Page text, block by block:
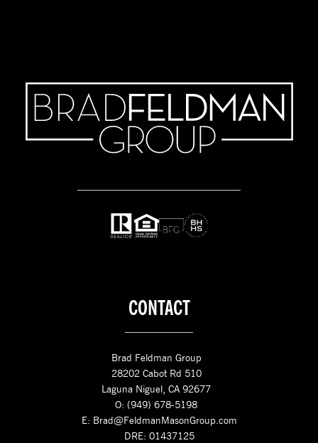
CONTACT
Brad Feldman Group
28202 Cabot Rd 510
Laguna Niguel, CA 92677
O: (949) 678-5198
E: Brad@FeldmanMasonGroup.com
DRE: 01437125